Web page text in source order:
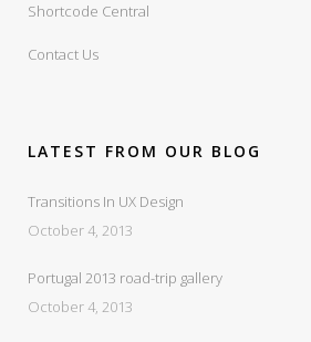
Shortcode Central
Contact Us
LATEST FROM OUR BLOG
Transitions In UX Design
October 4, 2013
Portugal 2013 road-trip gallery
October 4, 2013